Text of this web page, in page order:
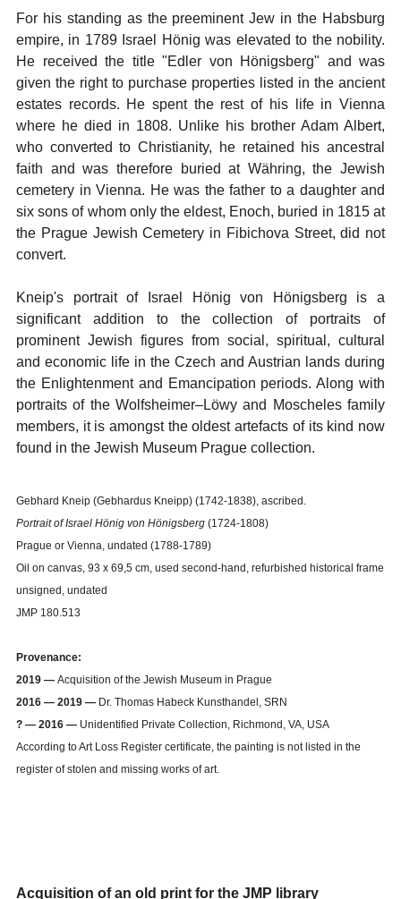
For his standing as the preeminent Jew in the Habsburg
empire, in 1789 Israel Hönig was elevated to the nobility.
He received the title "Edler von Hönigsberg" and was
given the right to purchase properties listed in the ancient
estates records. He spent the rest of his life in Vienna
where he died in 1808. Unlike his brother Adam Albert,
who converted to Christianity, he retained his ancestral
faith and was therefore buried at Währing, the Jewish
cemetery in Vienna. He was the father to a daughter and
six sons of whom only the eldest, Enoch, buried in 1815 at
the Prague Jewish Cemetery in Fibichova Street, did not
convert.
Kneip's portrait of Israel Hönig von Hönigsberg is a
significant addition to the collection of portraits of
prominent Jewish figures from social, spiritual, cultural
and economic life in the Czech and Austrian lands during
the Enlightenment and Emancipation periods. Along with
portraits of the Wolfsheimer–Löwy and Moscheles family
members, it is amongst the oldest artefacts of its kind now
found in the Jewish Museum Prague collection.
Gebhard Kneip (Gebhardus Kneipp) (1742-1838), ascribed.
Portrait of Israel Hönig von Hönigsberg (1724-1808)
Prague or Vienna, undated (1788-1789)
Oil on canvas, 93 x 69,5 cm, used second-hand, refurbished historical frame
unsigned, undated
JMP 180.513
Provenance:
2019 — Acquisition of the Jewish Museum in Prague
2016 — 2019 — Dr. Thomas Habeck Kunsthandel, SRN
? — 2016 — Unidentified Private Collection, Richmond, VA, USA
According to Art Loss Register certificate, the painting is not listed in the
register of stolen and missing works of art.
Acquisition of an old print for the JMP library